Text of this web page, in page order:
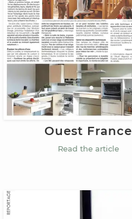
Ouest France
Read the article